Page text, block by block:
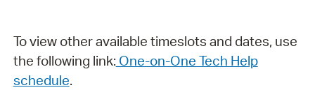
To view other available timeslots and dates, use
the following link: One-on-One Tech Help
schedule.